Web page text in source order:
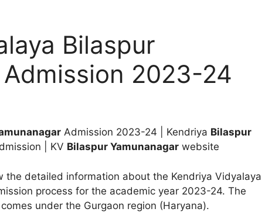
Bilaspur
2023-24
Admission 2023-24 | Kendriya Bilaspur
| KV Bilaspur Yamunanagar website
the detailed information about the Kendriya Vidyalaya
process for the academic year 2023-24. The
under the Gurgaon region (Haryana).